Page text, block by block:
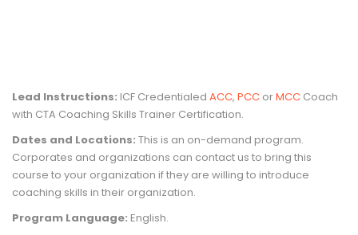
Lead Instructions: ICF Credentialed ACC, PCC orMCC Coach
with CTA Coaching Skills Trainer Certification.
Dates and Locations: This is an on-demand program.
Corporates and organizations can contact us to bring this
course to your organization if they are willing to introduce
coaching skills in their organization.
Program Language: English.